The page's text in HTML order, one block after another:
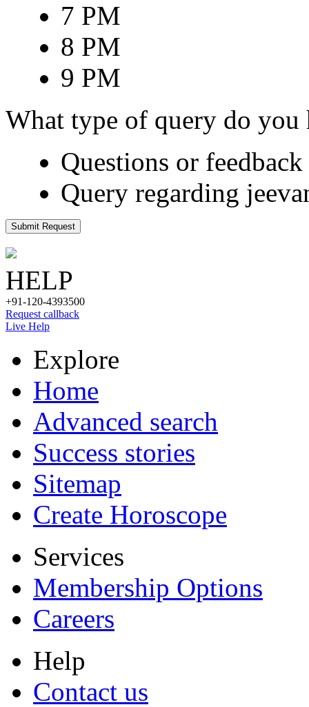
7 PM
8 PM
9 PM
What type of query do you
Questions or
Query regarding
Submit Request
HELP
+91-120-4393500
Request callback
Live Help
Explore
Home
Advanced search
Success stories
Sitemap
Create Horoscope
Services
Membership Options
Careers
Help
Contact us